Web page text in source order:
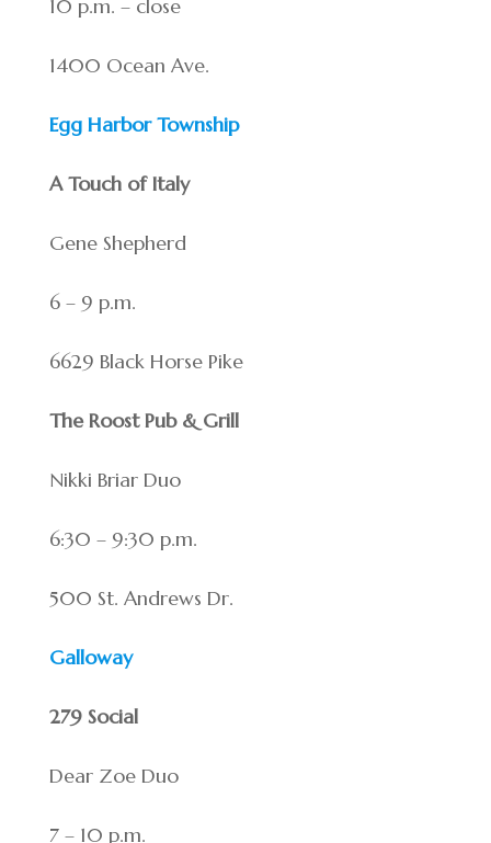
10 p.m. – close
1400 Ocean Ave.
Egg Harbor Township
A Touch of Italy
Gene Shepherd
6 – 9 p.m.
6629 Black Horse Pike
The Roost Pub & Grill
Nikki Briar Duo
6:30 – 9:30 p.m.
500 St. Andrews Dr.
Galloway
279 Social
Dear Zoe Duo
7 – 10 p.m.